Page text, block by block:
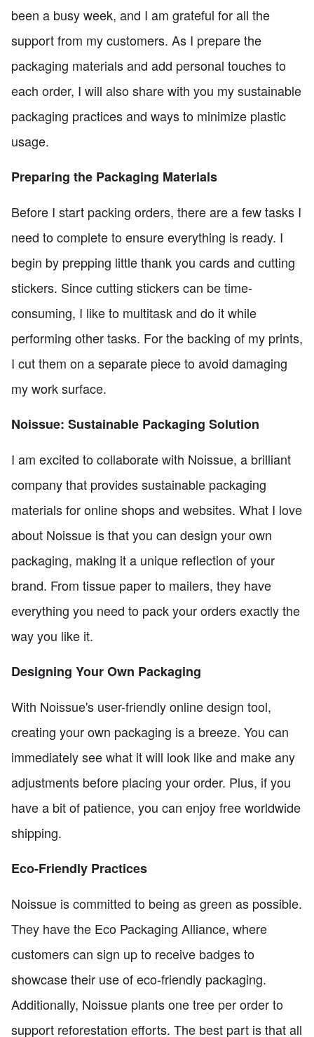
been a busy week, and I am grateful for all the
support from my customers. As I prepare the
packaging materials and add personal touches to
each order, I will also share with you my sustainable
packaging practices and ways to minimize plastic
usage.
Preparing the Packaging Materials
Before I start packing orders, there are a few tasks I
need to complete to ensure everything is ready. I
begin by prepping little thank you cards and cutting
stickers. Since cutting stickers can be time-
consuming, I like to multitask and do it while
performing other tasks. For the backing of my prints,
I cut them on a separate piece to avoid damaging
my work surface.
Noissue: Sustainable Packaging Solution
I am excited to collaborate with Noissue, a brilliant
company that provides sustainable packaging
materials for online shops and websites. What I love
about Noissue is that you can design your own
packaging, making it a unique reflection of your
brand. From tissue paper to mailers, they have
everything you need to pack your orders exactly the
way you like it.
Designing Your Own Packaging
With Noissue's user-friendly online design tool,
creating your own packaging is a breeze. You can
immediately see what it will look like and make any
adjustments before placing your order. Plus, if you
have a bit of patience, you can enjoy free worldwide
shipping.
Eco-Friendly Practices
Noissue is committed to being as green as possible.
They have the Eco Packaging Alliance, where
customers can sign up to receive badges to
showcase their use of eco-friendly packaging.
Additionally, Noissue plants one tree per order to
support reforestation efforts. The best part is that all